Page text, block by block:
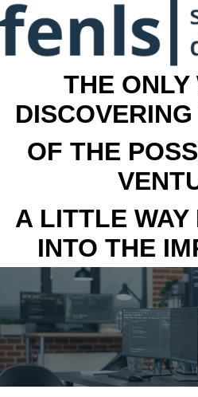
THE ONLY
OF THE
A LITTLE WAY
INTO THE